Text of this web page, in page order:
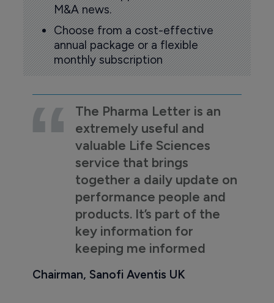
M&A news.
Choose from a cost-effective
annual package or a flexible
monthly subscription
The Pharma Letter is an
extremely useful and
valuable Life Sciences
service that brings
together a daily update on
performance people and
products. It’s part of the
key information for
keeping me informed
Chairman, Sanofi Aventis UK